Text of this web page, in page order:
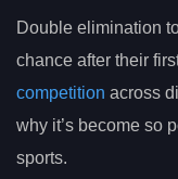
Double elimination
chance after their
competition across
why it’s become so
sports.